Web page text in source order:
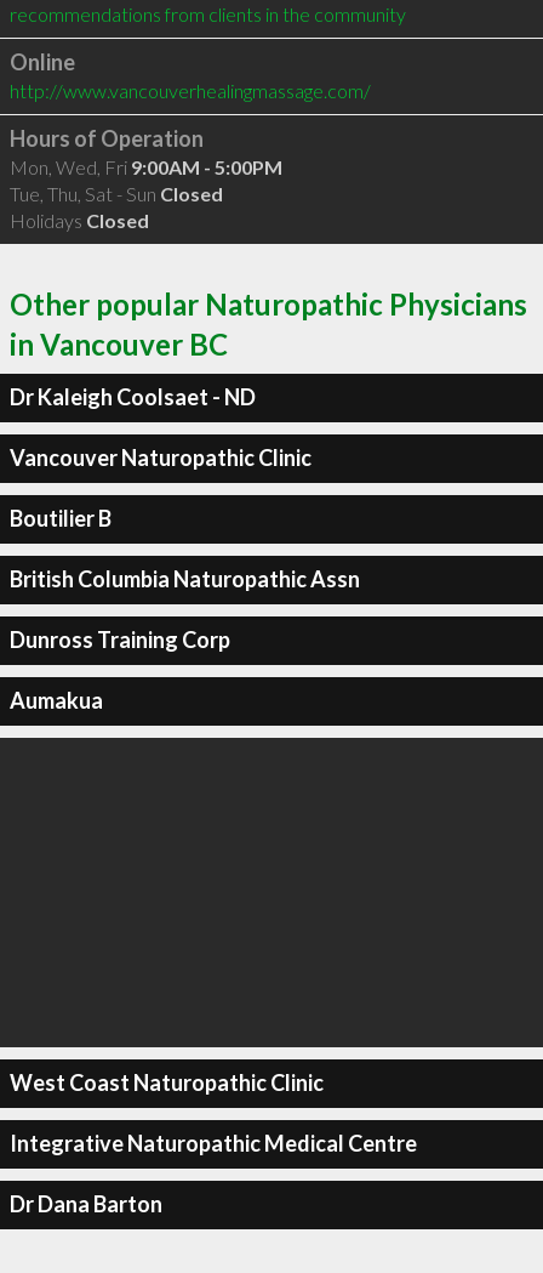
recommendations from clients in the community
Online
http://www.vancouverhealingmassage.com/
Hours of Operation
Mon, Wed, Fri 9:00AM - 5:00PM
Tue, Thu, Sat - Sun Closed
Holidays Closed
Other popular Naturopathic Physicians
in Vancouver BC
Dr Kaleigh Coolsaet - ND
Vancouver Naturopathic Clinic
Boutilier B
British Columbia Naturopathic Assn
Dunross Training Corp
Aumakua
West Coast Naturopathic Clinic
Integrative Naturopathic Medical Centre
Dr Dana Barton